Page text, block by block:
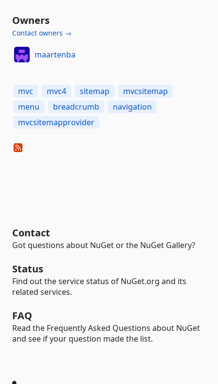
Owners
Contact owners →
maartenba
mvc mvc4 sitemap
mvcsitemap
menu
breadcrumb
navigation
mvcsitemapprovider
Contact
Got questions about NuGet or the NuGet Gallery?
Status
Find out the service status of NuGet.org and its
related services.
FAQ
Read the Frequently Asked Questions about NuGet
and see if your question made the list.